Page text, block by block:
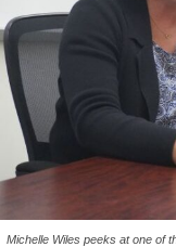
Michelle Wiles peeks at one of